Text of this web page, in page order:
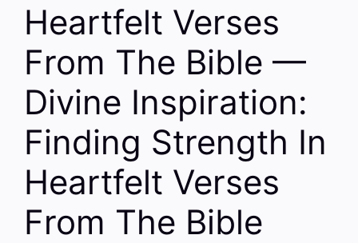
Heartfelt Verses
From The Bible —
Divine Inspiration:
Finding Strength In
Heartfelt Verses
From The Bible